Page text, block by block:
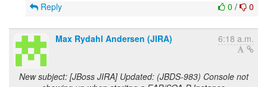
0 / 0
Reply
Max Rydahl Andersen (JIRA) 6:18 a.m.
New subject: [JBoss JIRA] Updated: (JBDS-983) Console not